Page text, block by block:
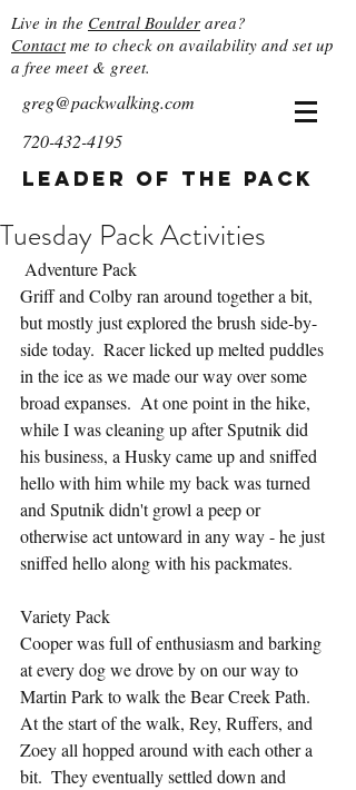
Live in the Central Boulder area?
Contactme to check on availability and set up
a free meet & greet.
greg@packwalking.com
720-432-4195
Leader of the Pack
Tuesday Pack Activities
Adventure Pack
Griff and Colby ran around together a bit,
but mostly just explored the brush side-by-
side today.  Racer licked up melted puddles
in the ice as we made our way over some
broad expanses.  At one point in the hike,
while I was cleaning up after Sputnik did
his business, a Husky came up and sniffed
hello with him while my back was turned
and Sputnik didn't growl a peep or
otherwise act untoward in any way - he just
sniffed hello along with his packmates.
Variety Pack
Cooper was full of enthusiasm and barking
at every dog we drove by on our way to
Martin Park to walk the Bear Creek Path.
At the start of the walk, Rey, Ruffers, and
Zoey all hopped around with each other a
bit.  They eventually settled down and